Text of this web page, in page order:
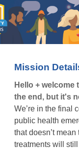
Mission
Hello +
the end, but it's
We’re in the final
public health
that doesn’t
treatments will